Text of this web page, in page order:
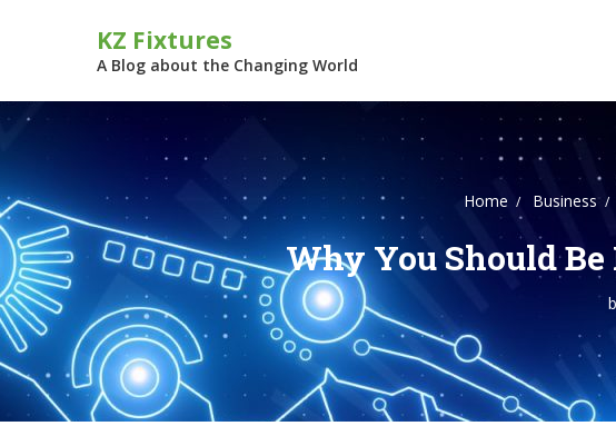
KZ Fixtures
A Blog about the Changing World
Home Business
Why You Should